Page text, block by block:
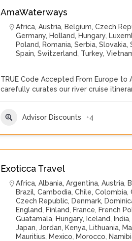
AmaWaterways
Africa,Austria, Belgium,Czech
Germany, Holland, Hungary,
Poland, Romania,Serbia,Slovakia,
Spain,Switzerland, Turkey,
TRUE Code Accepted From Europe to
carefully curates our river cruise
Advisor Discounts +4
Exoticca Travel
Africa,Albania,Argentina,Austria,
Brazil,Cambodia,Chile,Colombia,
Czech Republic, Denmark,
England, Finland, France, French
Guatamala, Hungary, Iceland, India,
Japan,Jordan, Kenya, Lithuania,
Mauritius, Mexico, Morocco,